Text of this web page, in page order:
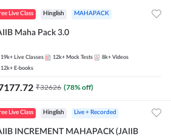
Live Class Hinglish MAHAPACK
Maha Pack 3.0
19k+ Live Classes 12k+ Mock Tests 8k+ Videos
12k+ E-books
₹32626 (78% off)
Live Class Hinglish Live + Recorded
INCREMENT MAHAPACK (JAIIB